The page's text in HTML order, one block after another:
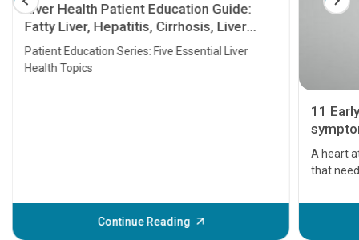
Liver Health Patient Education Guide:
Fatty Liver, Hepatitis, Cirrhosis, Liver
Transplant and Liver Cancer
Patient Education Series: Five Essential Liver
Health Topics
Continue Reading
11
A heart
that
before